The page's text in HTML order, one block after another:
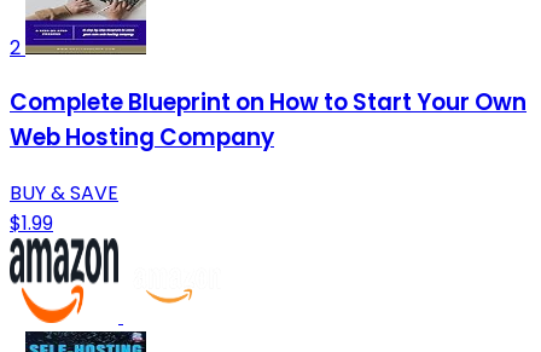
2
Complete Blueprint on How to Start Your Own
Web Hosting Company
BUY & SAVE
$1.99